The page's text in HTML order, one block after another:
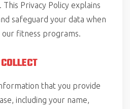
Privacy Policy explains
safeguard your data when
our fitness programs.
that you provide
including your name,